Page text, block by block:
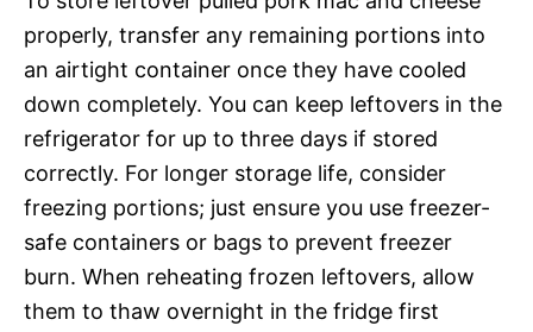
properly, transfer any remaining portions into
an airtight container once they have cooled
down completely. You can keep leftovers in the
refrigerator for up to three days if stored
correctly. For longer storage life, consider
freezing portions; just ensure you use freezer-
safe containers or bags to prevent freezer
burn. When reheating frozen leftovers, allow
them to thaw overnight in the fridge first